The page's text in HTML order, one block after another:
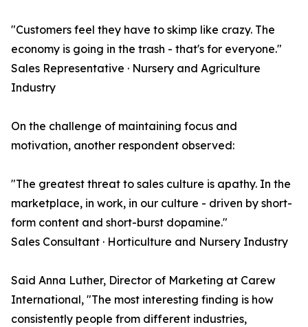
"Customers feel they have to skimp like crazy. The
economy is going in the trash - that's for everyone."
Sales Representative · Nursery and Agriculture
Industry
On the challenge of maintaining focus and
motivation, another respondent observed:
"The greatest threat to sales culture is apathy. In the
marketplace, in work, in our culture - driven by short-
form content and short-burst dopamine."
Sales Consultant · Horticulture and Nursery Industry
Said Anna Luther, Director of Marketing at Carew
International, "The most interesting finding is how
consistently people from different industries,